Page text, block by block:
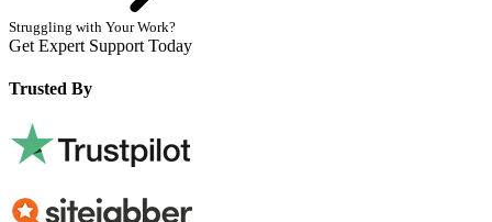
Struggling with Your Work?
Get Expert Support Today
Trusted By